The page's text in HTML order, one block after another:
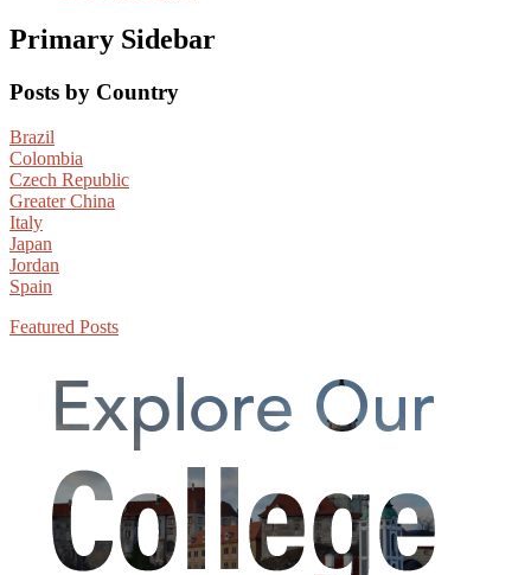
Primary Sidebar
Posts by Country
Brazil
Colombia
Czech Republic
Greater China
Italy
Japan
Jordan
Spain
Featured Posts